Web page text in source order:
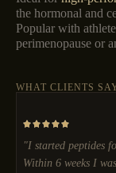
the hormonal and
Popular with
perimenopause or
WHAT CLIENTS
"I started peptides
Within 6 weeks I